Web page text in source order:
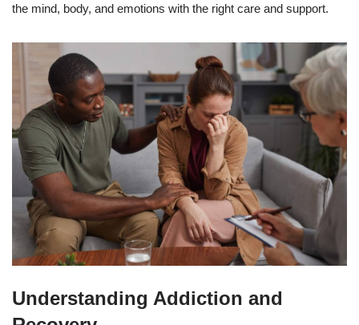
the mind, body, and emotions with the right care and support.
Understanding Addiction and